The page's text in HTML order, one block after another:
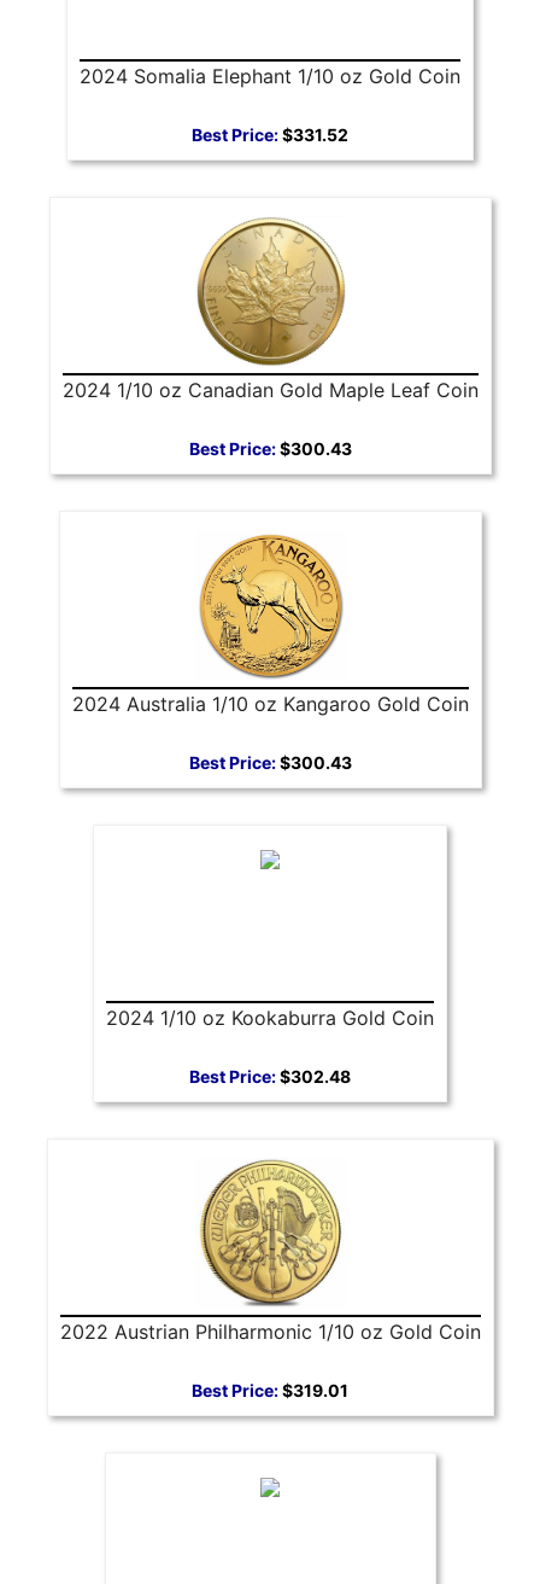
2024 Somalia Elephant 1/10 oz Gold Coin
Best Price:$331.52
2024 1/10 oz Canadian Gold Maple Leaf Coin
Best Price:$300.43
2024 Australia 1/10 oz Kangaroo Gold Coin
Best Price:$300.43
2024 1/10 oz Kookaburra Gold Coin
Best Price:$302.48
2022 Austrian Philharmonic 1/10 oz Gold Coin
Best Price:$319.01